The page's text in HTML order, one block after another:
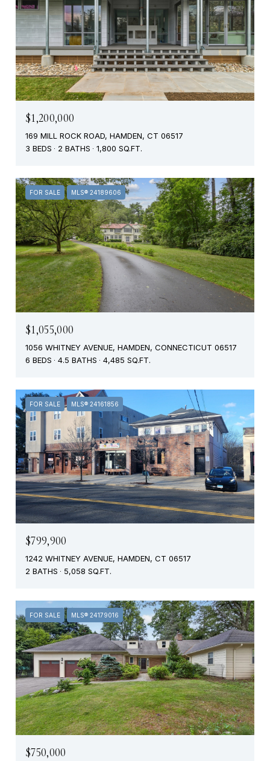
$1,200,000
169 MILL ROCK ROAD, HAMDEN, CT 06517
3 BEDS
2 BATHS 1,800 SQ.FT.
FOR SALE MLS® 24189606
$1,055,000
1056 WHITNEY AVENUE, HAMDEN, CONNECTICUT 06517
6 BEDS
4.5 BATHS 4,485 SQ.FT.
FOR SALE MLS® 24161856
$799,900
1242 WHITNEY AVENUE, HAMDEN, CT 06517
2 BATHS
5,058 SQ.FT.
FOR SALE MLS® 24179016
$750,000